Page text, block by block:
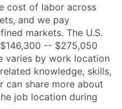
cost of labor across
and we pay
markets. The U.S.
-- $275,050
varies by work location
knowledge, skills,
can share more about
job location during